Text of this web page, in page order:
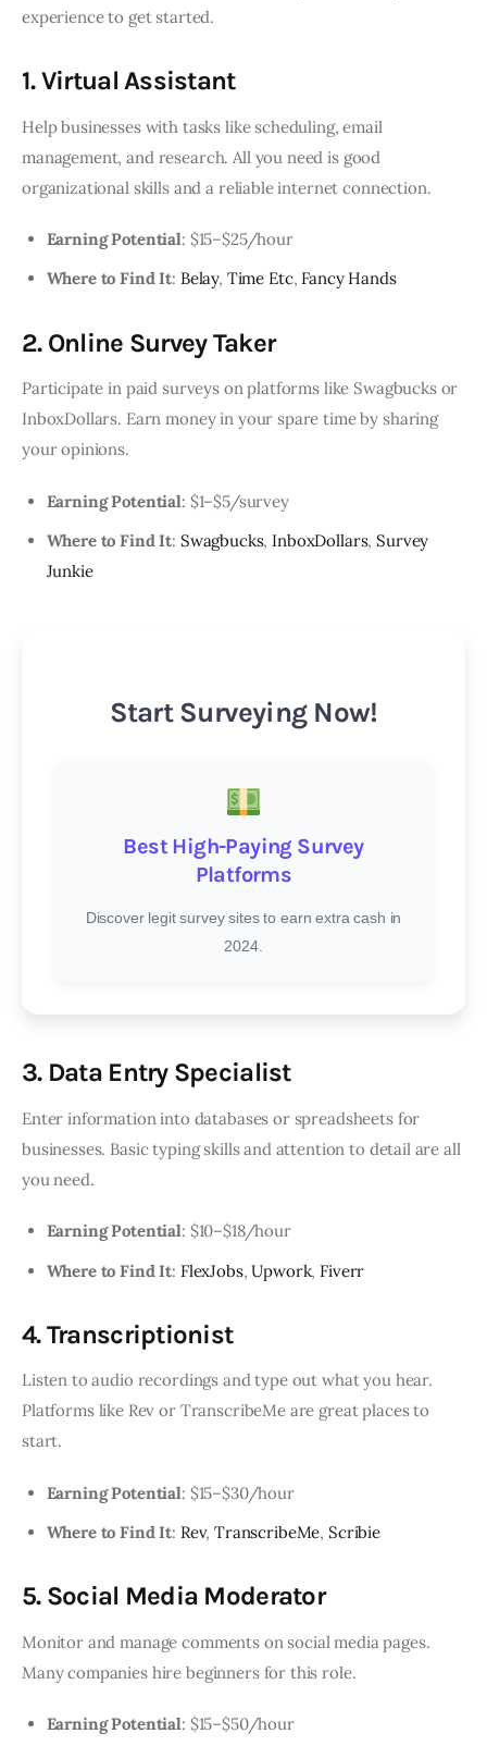
experience to get started.
1. Virtual Assistant
Help businesses with tasks like scheduling, email
management, and research. All you need is good
organizational skills and a reliable internet connection.
Earning Potential: $15–$25/hour
Where to Find It: Belay, Time Etc, Fancy Hands
2. Online Survey Taker
Participate in paid surveys on platforms like Swagbucks or
InboxDollars. Earn money in your spare time by sharing
your opinions.
Earning Potential: $1–$5/survey
Where to Find It: Swagbucks, InboxDollars, Survey
Junkie
Start Surveying Now!
Best High-Paying Survey
Platforms
Discover legit survey sites to earn extra cash in
2024.
3. Data Entry Specialist
Enter information into databases or spreadsheets for
businesses. Basic typing skills and attention to detail are all
you need.
Earning Potential: $10–$18/hour
Where to Find It: FlexJobs, Upwork, Fiverr
4. Transcriptionist
Listen to audio recordings and type out what you hear.
Platforms like Rev or TranscribeMe are great places to
start.
Earning Potential: $15–$30/hour
Where to Find It: Rev, TranscribeMe, Scribie
5. Social Media Moderator
Monitor and manage comments on social media pages.
Many companies hire beginners for this role.
Earning Potential: $15–$50/hour